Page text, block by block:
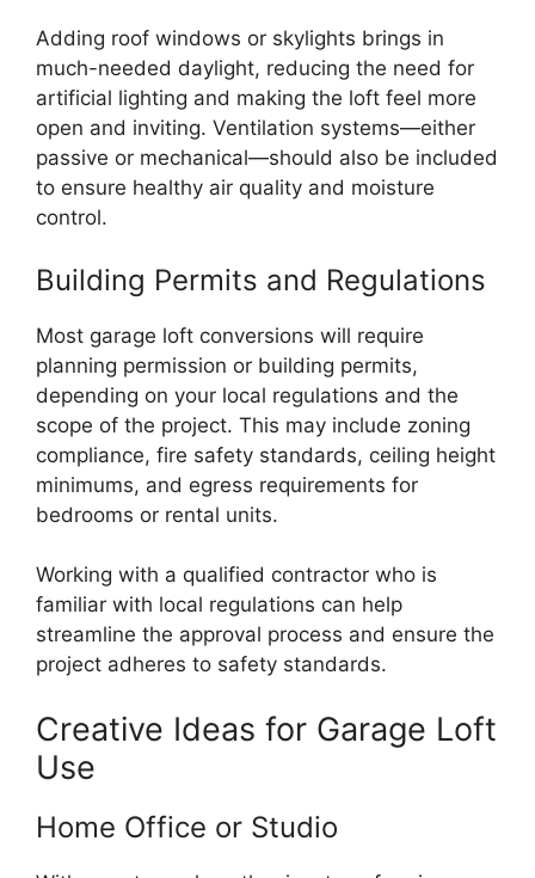
Adding roof windows or skylights brings in
much-needed daylight, reducing the need for
artificial lighting and making the loft feel more
open and inviting. Ventilation systems—either
passive or mechanical—should also be included
to ensure healthy air quality and moisture
control.
Building Permits and Regulations
Most garage loft conversions will require
planning permission or building permits,
depending on your local regulations and the
scope of the project. This may include zoning
compliance, fire safety standards, ceiling height
minimums, and egress requirements for
bedrooms or rental units.
Working with a qualified contractor who is
familiar with local regulations can help
streamline the approval process and ensure the
project adheres to safety standards.
Creative Ideas for Garage Loft
Use
Home Office or Studio